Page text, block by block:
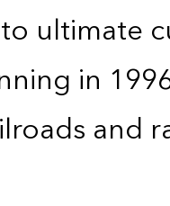
ultimate
in
and